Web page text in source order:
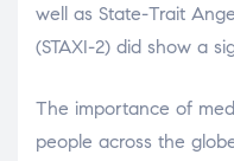
well as State-Trait
(STAXI-2) did show a
The importance of
people across the